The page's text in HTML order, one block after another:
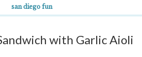
san diego fun
with Garlic Aioli